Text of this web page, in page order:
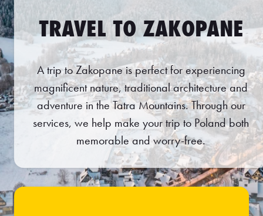
TRAVEL TO ZAKOPANE
A trip to Zakopane is perfect for experiencing
magnificent nature, traditional architecture and
adventure in the Tatra Mountains. Through our
services, we help make your trip to Poland both
memorable and worry-free.